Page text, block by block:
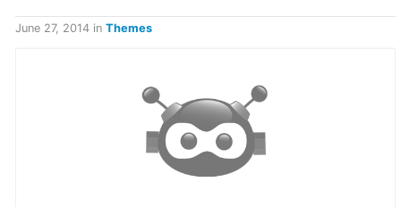
June 27, 2014 in Themes